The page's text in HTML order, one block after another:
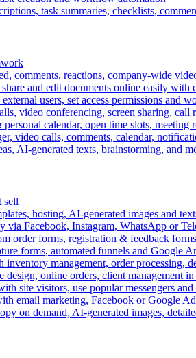
task summaries, checklists,
comments, reactions, company-wide
share and edit documents online easily
users, set access permissions and
video conferencing, screen sharing, call
calendar, open time slots, meeting
video calls, comments, calendar,
AI-generated texts, brainstorming, and
sell
hosting, AI-generated images and
via Facebook, Instagram, WhatsApp or
order forms, registration & feedback
forms, automated funnels and Google
inventory management, order processing,
design, online orders, client management
site visitors, use popular messengers and
email marketing, Facebook or Google
on demand, AI-generated images,